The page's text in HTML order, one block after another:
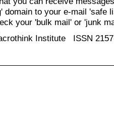
domain to your e-mail 'safe
your 'bulk mail' or 'junk
Institute ISSN